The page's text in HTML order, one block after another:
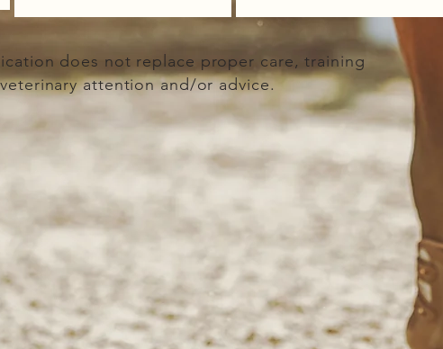
does not replace proper care, training
attention and/or advice.